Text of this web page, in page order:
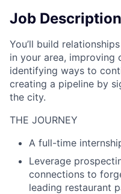
Job Description
You’ll build
in your area, improving
identifying ways to
creating a pipeline by
the city.
THE JOURNEY
A full-time
Leverage
connections to
leading restaurant